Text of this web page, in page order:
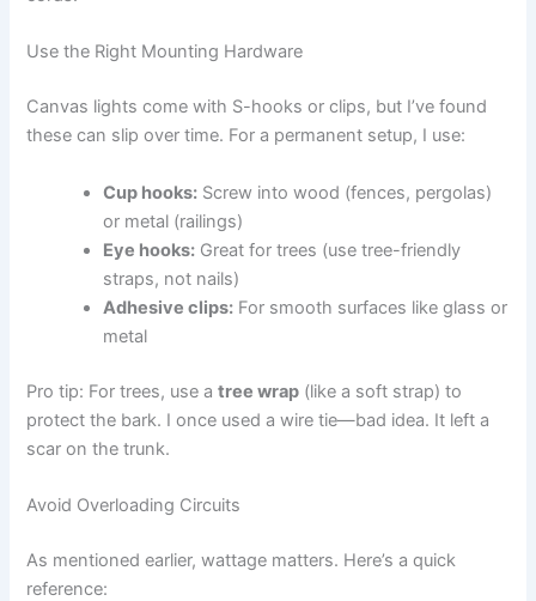
Use the Right Mounting Hardware
Canvas lights come with S-hooks or clips, but I’ve found
these can slip over time. For a permanent setup, I use:
Cup hooks: Screw into wood (fences, pergolas)
or metal (railings)
Eye hooks: Great for trees (use tree-friendly
straps, not nails)
Adhesive clips: For smooth surfaces like glass or
metal
Pro tip: For trees, use atree wrap (like a soft strap) to
protect the bark. I once used a wire tie—bad idea. It left a
scar on the trunk.
Avoid Overloading Circuits
As mentioned earlier, wattage matters. Here’s a quick
reference: